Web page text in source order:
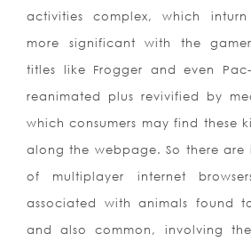
activities complex, which
more significant with the
titles like Frogger and even
reanimated plus revivified by
which consumers may find these
along the webpage. So there
of multiplayer internet
associated with animals found
and also common, involving